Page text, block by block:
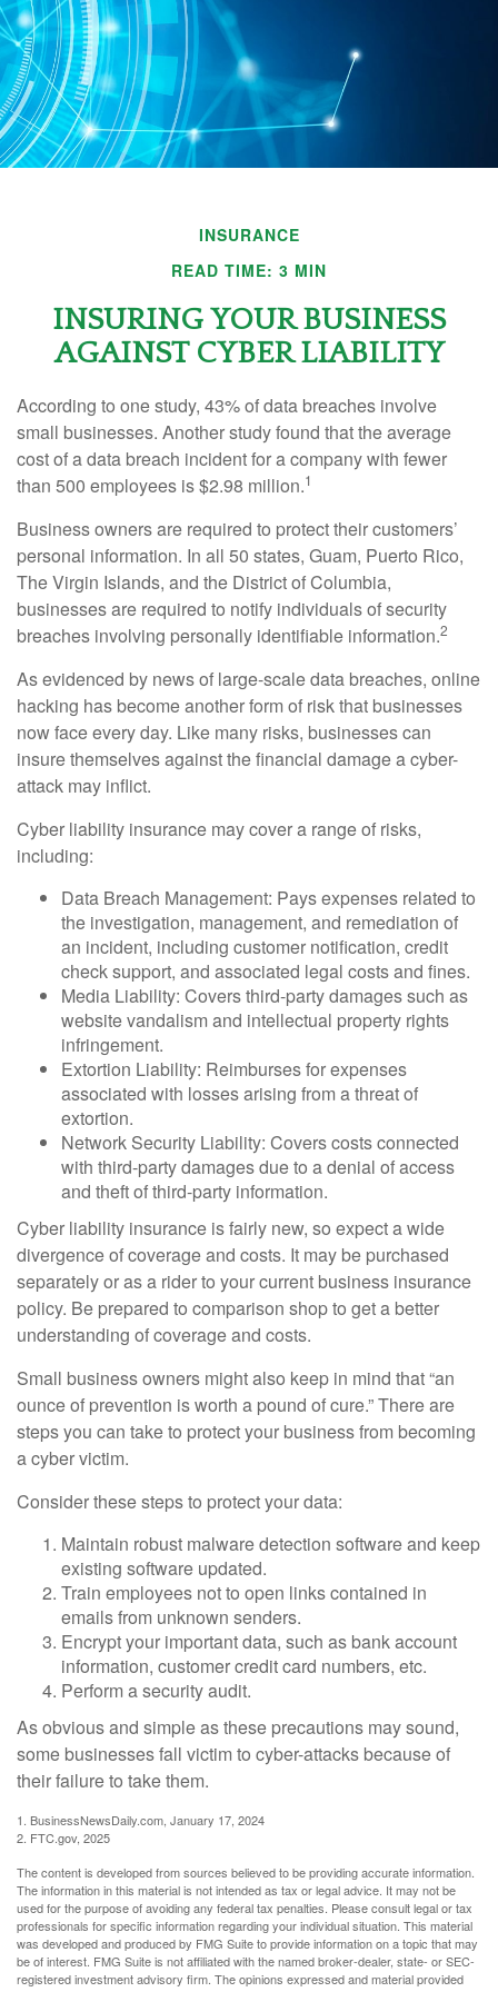
INSURANCE
READ TIME: 3 MIN
INSURING YOUR BUSINESS
AGAINST CYBER LIABILITY
According to one study, 43% of data breaches involve
small businesses. Another study found that the average
cost of a data breach incident for a company with fewer
than 500 employees is $2.98 million.1
Business owners are required to protect their customers’
personal information. In all 50 states, Guam, Puerto Rico,
The Virgin Islands, and the District of Columbia,
businesses are required to notify individuals of security
breaches involving personally identifiable information.2
As evidenced by news of large-scale data breaches, online
hacking has become another form of risk that businesses
now face every day. Like many risks, businesses can
insure themselves against the financial damage a cyber-
attack may inflict.
Cyber liability insurance may cover a range of risks,
including:
Data Breach Management: Pays expenses related to
the investigation, management, and remediation of
an incident, including customer notification, credit
check support, and associated legal costs and fines.
Media Liability: Covers third-party damages such as
website vandalism and intellectual property rights
infringement.
Extortion Liability: Reimburses for expenses
associated with losses arising from a threat of
extortion.
Network Security Liability: Covers costs connected
with third-party damages due to a denial of access
and theft of third-party information.
Cyber liability insurance is fairly new, so expect a wide
divergence of coverage and costs. It may be purchased
separately or as a rider to your current business insurance
policy. Be prepared to comparison shop to get a better
understanding of coverage and costs.
Small business owners might also keep in mind that “an
ounce of prevention is worth a pound of cure.” There are
steps you can take to protect your business from becoming
a cyber victim.
Consider these steps to protect your data:
Maintain robust malware detection software and keep
existing software updated.
Train employees not to open links contained in
emails from unknown senders.
Encrypt your important data, such as bank account
information, customer credit card numbers, etc.
Perform a security audit.
As obvious and simple as these precautions may sound,
some businesses fall victim to cyber-attacks because of
their failure to take them.
1. BusinessNewsDaily.com, January 17, 2024
2. FTC.gov, 2025
The content is developed from sources believed to be providing accurate information.
The information in this material is not intended as tax or legal advice. It may not be
used for the purpose of avoiding any federal tax penalties. Please consult legal or tax
professionals for specific information regarding your individual situation. This material
was developed and produced by FMG Suite to provide information on a topic that may
be of interest. FMG Suite is not affiliated with the named broker-dealer, state- or SEC-
registered investment advisory firm. The opinions expressed and material provided